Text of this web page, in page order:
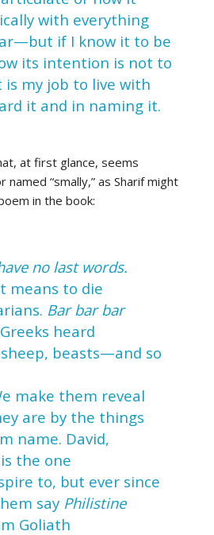
with everything
if I know it to be
its intention is not to
my job to live with
it and in naming it.
at first glance, seems
“smally,” as Sharif might
in the book:
no last words.
means to die
Bar bar bar
heard
beasts—and so
make them reveal
are by the things
name. David,
the one
to, but ever since
say Philistine
Goliath